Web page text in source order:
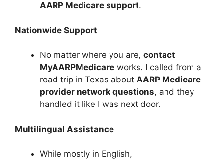
AARP Medicare support.
Nationwide Support
No matter where you are, contact
MyAARPMedicare works. I called from a
road trip in Texas about AARP Medicare
provider network questions, and they
handled it like I was next door.
Multilingual Assistance
While mostly in English,